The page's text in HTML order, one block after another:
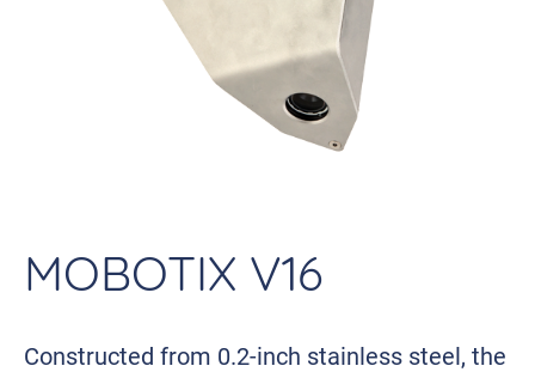
MOBOTIX V16
Constructed from 0.2-inch stainless steel, the